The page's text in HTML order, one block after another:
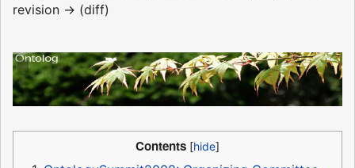
revision → (diff)
Contents